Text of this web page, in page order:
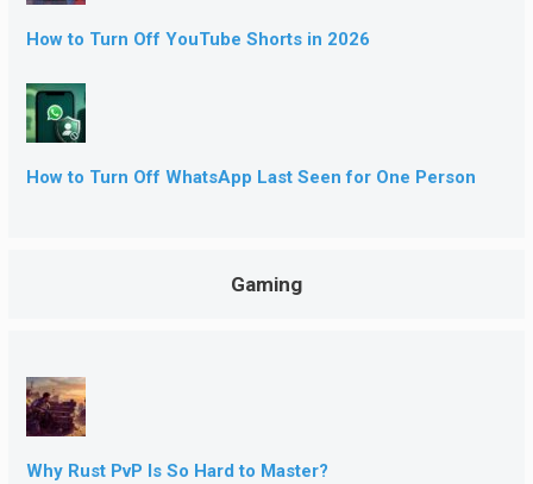
How to Turn Off YouTube Shorts in 2026
How to Turn Off WhatsApp Last Seen for One Person
Gaming
Why Rust PvP Is So Hard to Master?